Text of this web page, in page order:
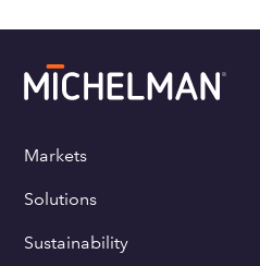
Markets
Solutions
Sustainability